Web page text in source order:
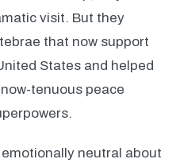
visit. But they
that now support
States and helped
tenuous peace
neutral about